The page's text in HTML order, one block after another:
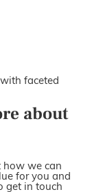
about
how we can
for you and
get in touch